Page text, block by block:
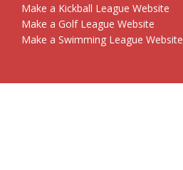
Make a Kickball League Website
Make a Golf League Website
Make a Swimming League Website